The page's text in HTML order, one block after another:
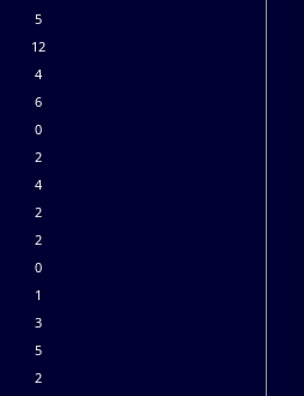
5
12
4
6
0
2
4
2
2
0
1
3
5
2